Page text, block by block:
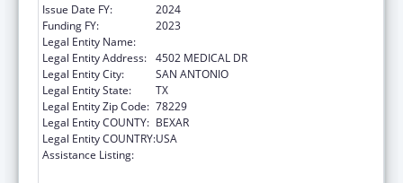
Issue Date FY:
2024
Funding FY:
2023
Legal Entity Name:
Legal Entity Address: 4502 MEDICAL DR
Legal Entity City:
SAN ANTONIO
Legal Entity State:
TX
Legal Entity Zip Code: 78229
Legal Entity COUNTY: BEXAR
Legal Entity COUNTRY:USA
Assistance Listing: